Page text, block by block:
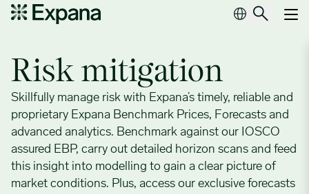
Risk mitigation
Risk mitigation
Skillfully manage risk with Expana’s timely, reliable and
proprietary Expana Benchmark Prices, Forecasts and
advanced analytics. Benchmark against our IOSCO
assured EBP, carry out detailed horizon scans and feed
this insight into modelling to gain a clear picture of
market conditions. Plus, access our exclusive forecasts